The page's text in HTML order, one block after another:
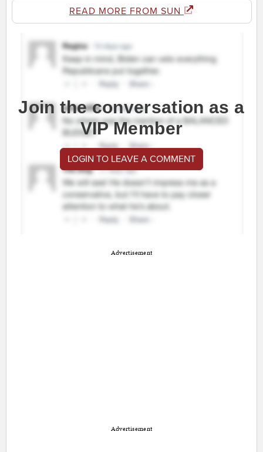
READ MORE FROM SUN
Join the conversation as a
VIP Member
LOGIN TO LEAVE A COMMENT
Advertisement
Advertisement